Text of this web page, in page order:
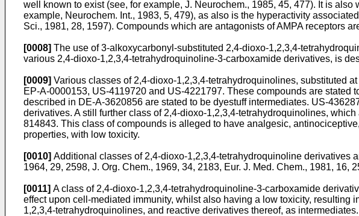
well known to exist (see, for example, J. Neurochem., 1985, 45, 477). It is
example, Neurochem. Int., 1983, 5, 479), as also is the hyperactivity
Sci., 1981, 28, 1597). Compounds which are antagonists of AMPA receptors
[0008] The use of 3-alkoxycarbonyl-substituted 2,4-dioxo-1,2,3,4-
various 2,4-dioxo-1,2,3,4-tetrahydroquinoline-3-carboxamide derivatives, is
[0009] Various classes of 2,4-dioxo-1,2,3,4-tetrahydroquinolines, substituted
EP-A-0000153, US-4119720 and US-4221797. These compounds are
described in DE-A-3620856 are stated to be dyestuff intermediates. US-
derivatives. A still further class of 2,4-dioxo-1,2,3,4-tetrahydroquinolines,
814843. This class of compounds is alleged to have analgesic,
properties, with low toxicity.
[0010] Additional classes of 2,4-dioxo-1,2,3,4-tetrahydroquinoline derivatives
1964, 29, 2598, J. Org. Chem., 1969, 34, 2183, Eur. J. Med. Chem., 1981,
[0011] A class of 2,4-dioxo-1,2,3,4-tetrahydroquinoline-3-carboxamide
effect upon cell-mediated immunity, whilst also having a low toxicity,
1,2,3,4-tetrahydroquinolines, and reactive derivatives thereof, as intermediates.